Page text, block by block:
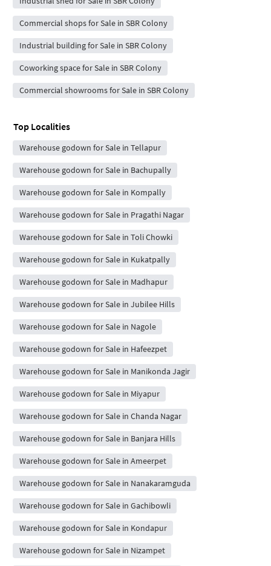
Commercial shops for Sale in SBR Colony
Industrial building for Sale in SBR Colony
Coworking space for Sale in SBR Colony
Commercial showrooms for Sale in SBR Colony
Top Localities
Warehouse godown for Sale in Tellapur
Warehouse godown for Sale in Bachupally
Warehouse godown for Sale in Kompally
Warehouse godown for Sale in Pragathi Nagar
Warehouse godown for Sale in Toli Chowki
Warehouse godown for Sale in Kukatpally
Warehouse godown for Sale in Madhapur
Warehouse godown for Sale in Jubilee Hills
Warehouse godown for Sale in Nagole
Warehouse godown for Sale in Hafeezpet
Warehouse godown for Sale in Manikonda Jagir
Warehouse godown for Sale in Miyapur
Warehouse godown for Sale in Chanda Nagar
Warehouse godown for Sale in Banjara Hills
Warehouse godown for Sale in Ameerpet
Warehouse godown for Sale in Nanakaramguda
Warehouse godown for Sale in Gachibowli
Warehouse godown for Sale in Kondapur
Warehouse godown for Sale in Nizampet